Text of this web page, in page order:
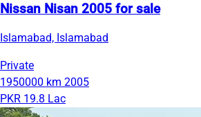
Nissan Nisan 2005 for sale
Islamabad, Islamabad
Private
1950000 km 2005
PKR 19.8 Lac